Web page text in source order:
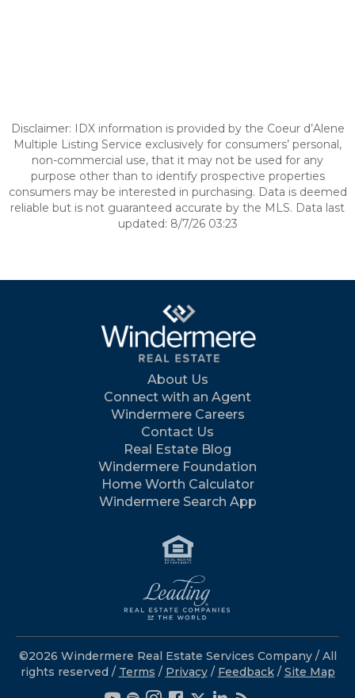
Disclaimer: IDX information is provided by the Coeur d’Alene
Multiple Listing Service exclusively for consumers’ personal,
non-commercial use, that it may not be used for any
purpose other than to identify prospective properties
consumers may be interested in purchasing. Data is deemed
reliable but is not guaranteed accurate by the MLS. Data last
updated: 8/7/26 03:23
About Us
Connect with an Agent
Windermere Careers
Contact Us
Real Estate Blog
Windermere Foundation
Home Worth Calculator
Windermere Search App
©2026 Windermere Real Estate Services Company / All
rights reserved / Terms / Privacy/ Feedback / Site Map